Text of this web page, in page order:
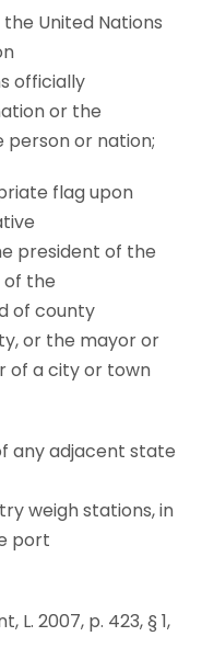
United Nations
officially
or the
or nation;
flag upon
president of the
of the
of county
or the mayor or
of a city or town
any adjacent state
weigh stations, in
port
2007, p. 423, § 1,